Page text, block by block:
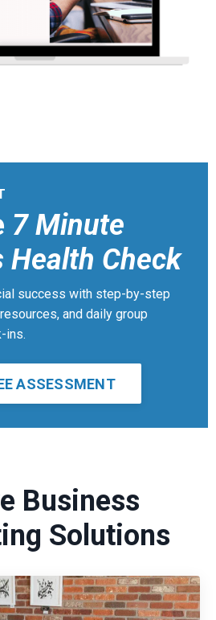
7 Minute
Health Check
success with step-by-step
and daily group
ins.
ASSESSMENT
Business
Solutions